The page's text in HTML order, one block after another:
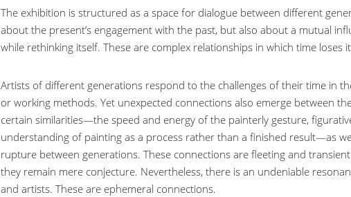
The exhibition is structured as a space for dialogue between different
about the present’s engagement with the past, but also about a mutual
while rethinking itself. These are complex relationships in which time loses
Artists of different generations respond to the challenges of their time in
or working methods. Yet unexpected connections also emerge between
certain similarities—the speed and energy of the painterly gesture,
understanding of painting as a process rather than a finished result—as
rupture between generations. These connections are fleeting and
they remain mere conjecture. Nevertheless, there is an undeniable
and artists. These are ephemeral connections.